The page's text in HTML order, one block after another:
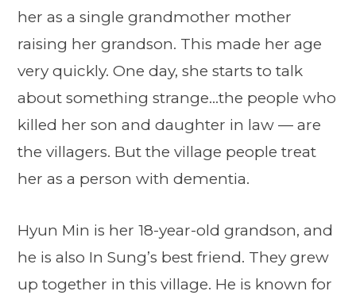
her as a single grandmother mother
raising her grandson. This made her age
very quickly. One day, she starts to talk
about something strange…the people who
killed her son and daughter in law — are
the villagers. But the village people treat
her as a person with dementia.
Hyun Min is her 18-year-old grandson, and
he is also In Sung’s best friend. They grew
up together in this village. He is known for